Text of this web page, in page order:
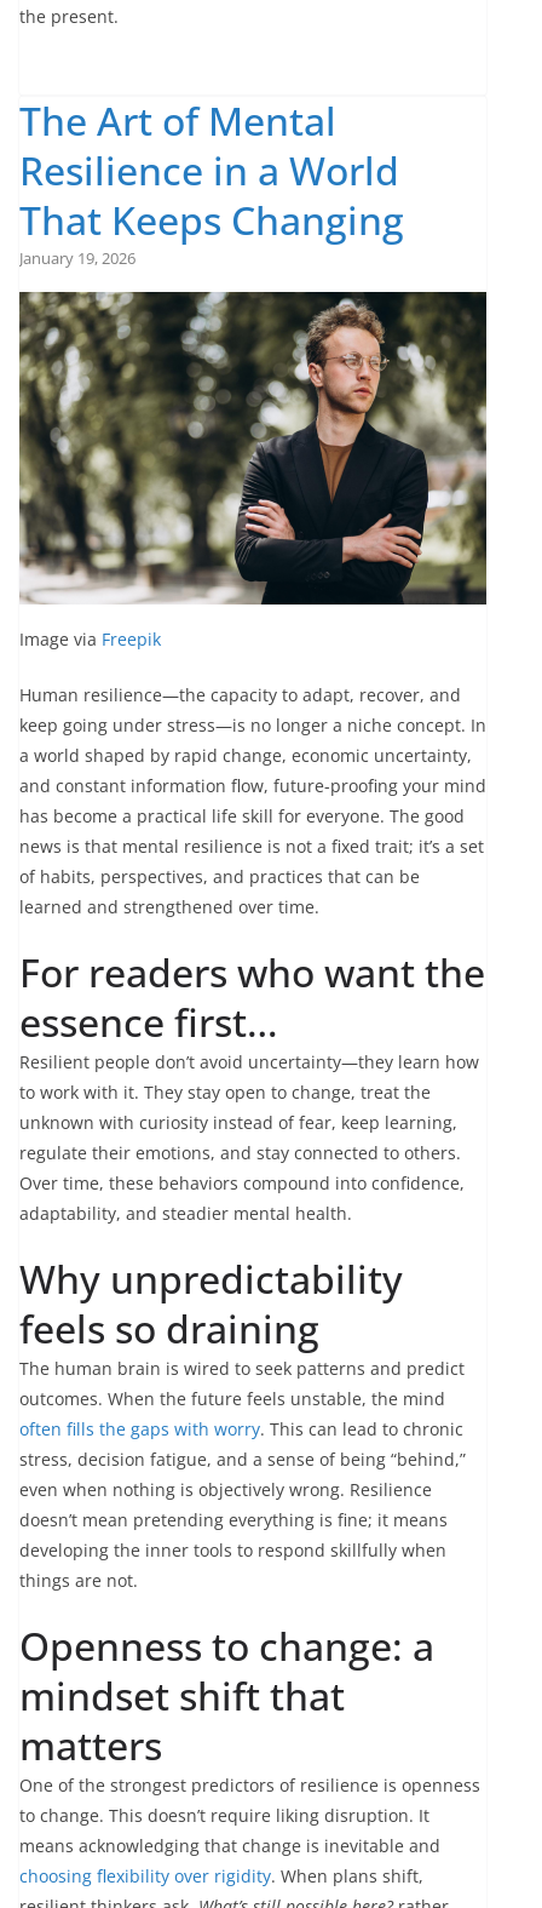
the present.
The Art of Mental
Resilience in a World
That Keeps Changing
January 19, 2026
Image via Freepik
Human resilience—the capacity to adapt, recover, and
keep going under stress—is no longer a niche concept. In
a world shaped by rapid change, economic uncertainty,
and constant information flow, future-proofing your mind
has become a practical life skill for everyone. The good
news is that mental resilience is not a fixed trait; it’s a set
of habits, perspectives, and practices that can be
learned and strengthened over time.
For readers who want the
essence first…
Resilient people don’t avoid uncertainty—they learn how
to work with it. They stay open to change, treat the
unknown with curiosity instead of fear, keep learning,
regulate their emotions, and stay connected to others.
Over time, these behaviors compound into confidence,
adaptability, and steadier mental health.
Why unpredictability
feels so draining
The human brain is wired to seek patterns and predict
outcomes. When the future feels unstable, the mind
often fills the gaps with worry. This can lead to chronic
stress, decision fatigue, and a sense of being “behind,”
even when nothing is objectively wrong. Resilience
doesn’t mean pretending everything is fine; it means
developing the inner tools to respond skillfully when
things are not.
Openness to change: a
mindset shift that
matters
One of the strongest predictors of resilience is openness
to change. This doesn’t require liking disruption. It
means acknowledging that change is inevitable and
choosing flexibility over rigidity. When plans shift,